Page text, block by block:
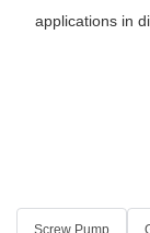
applications in
Screw Pump